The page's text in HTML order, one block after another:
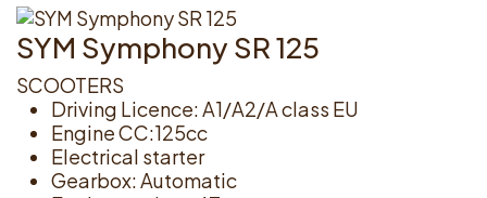
SYM Symphony SR 125
SCOOTERS
Driving Licence: A1/A2/A class EU
Engine CC:125cc
Electrical starter
Gearbox: Automatic